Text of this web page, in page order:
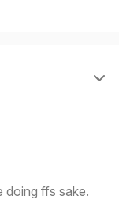
doing ffs sake.